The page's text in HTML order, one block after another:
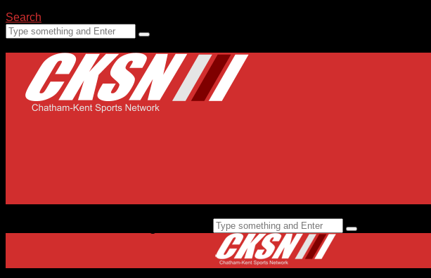
Search